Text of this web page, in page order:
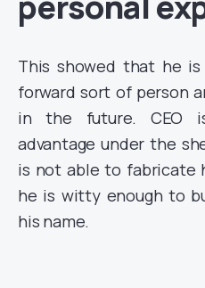
This showed that he
forward sort of person
in the future. CEO
advantage under the
is not able to fabricate
he is witty enough to
his name.